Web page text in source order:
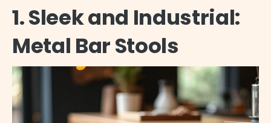
1. Sleek and Industrial:
Metal Bar Stools